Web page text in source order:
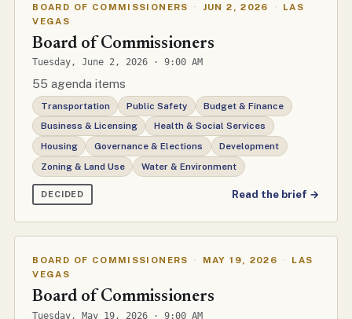
BOARD OF COMMISSIONERS · JUN 2, 2026 ·
LAS
VEGAS
Board of Commissioners
Tuesday, June 2, 2026 · 9:00 AM
55 agenda items
Transportation Public Safety
Budget & Finance
Business & Licensing
Health & Social Services
Housing
Governance & Elections
Development
Zoning & Land Use
Water & Environment
DECIDED Read the brief →
BOARD OF COMMISSIONERS · MAY 19, 2026 ·
LAS
VEGAS
Board of Commissioners
Tuesday, May 19, 2026 · 9:00 AM